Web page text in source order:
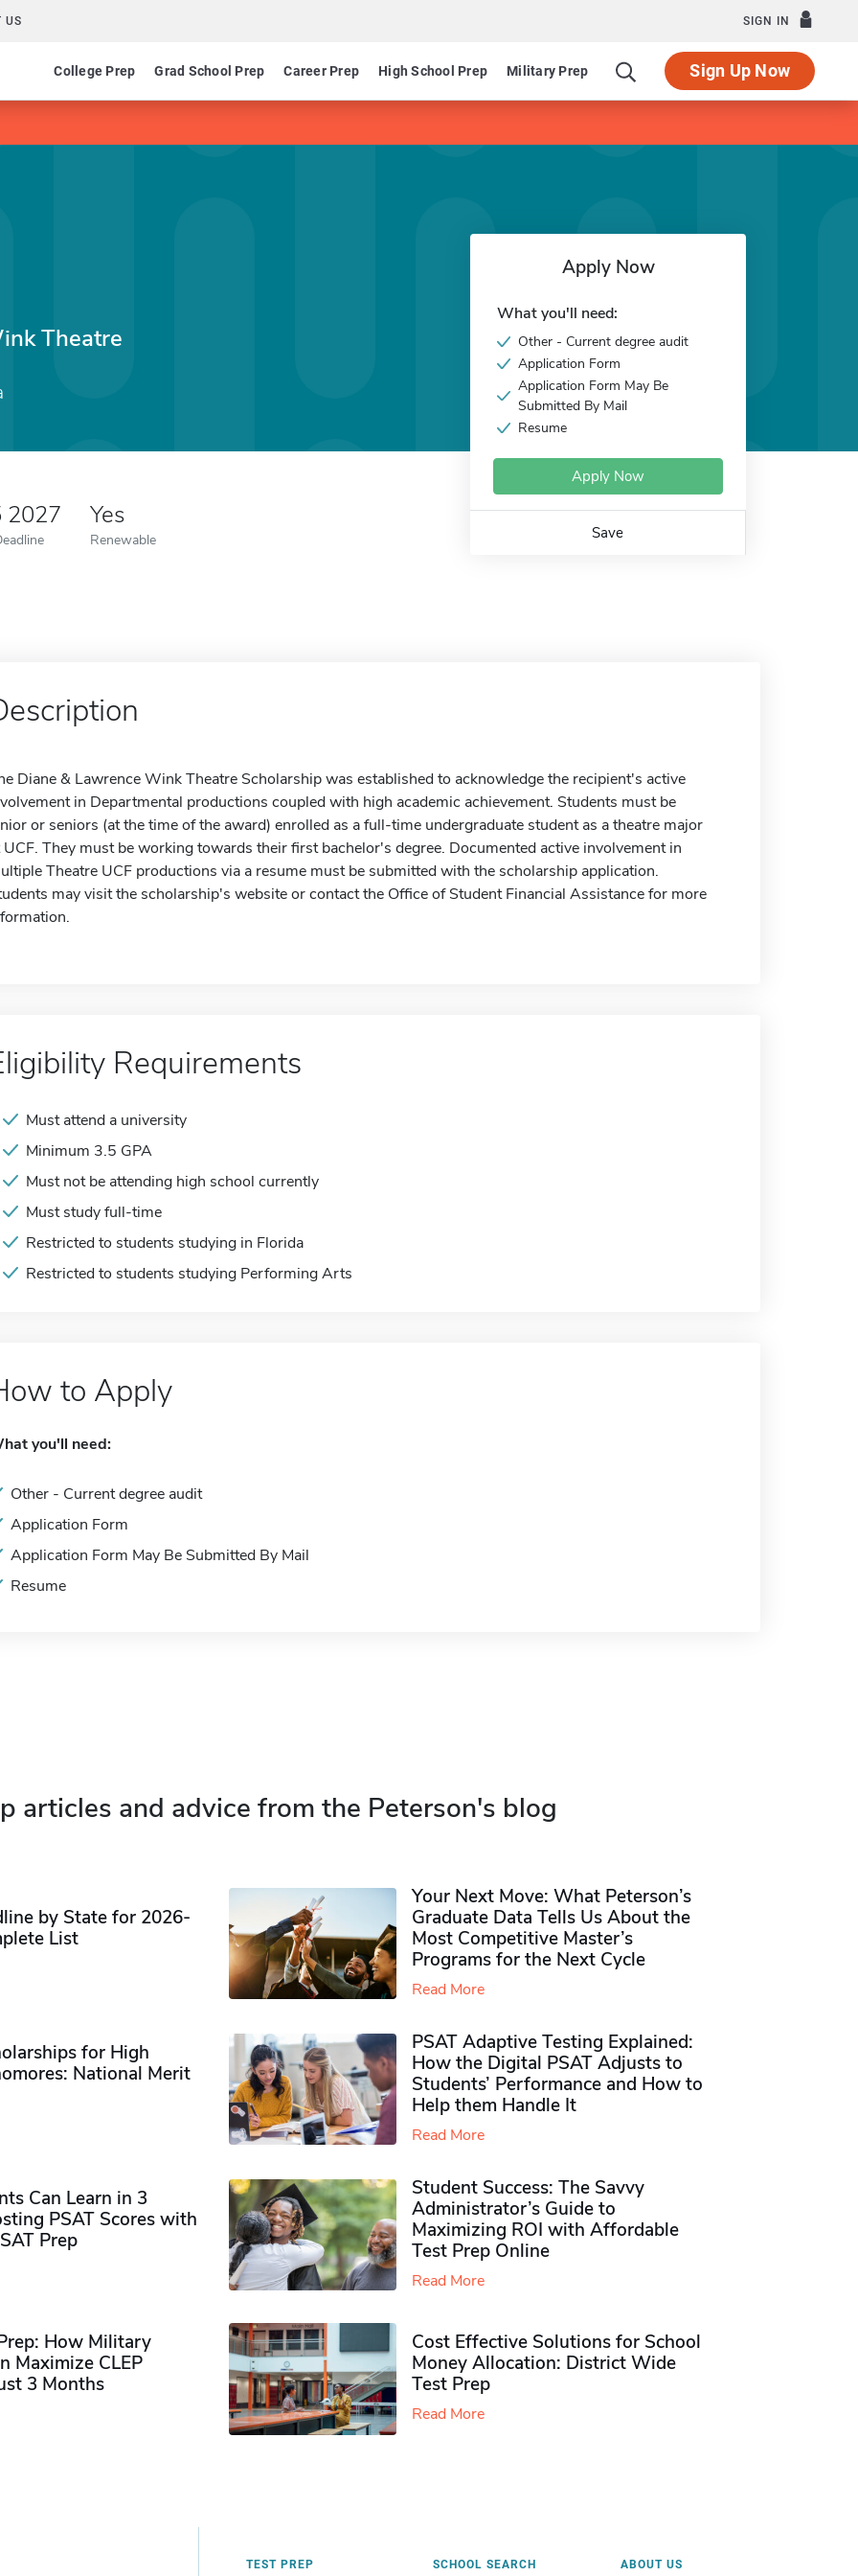
US SIGN IN
College Prep Grad School Prep Career Prep High School Prep Military Prep Sign Up Now
Theatre
2027 Yes
Renewable
Apply Now
What you'll need:
Other - Current degree audit
Application Form
Application Form May Be
Submitted By Mail
Resume
Apply Now
Save
Diane & Lawrence Wink Theatre Scholarship was established to acknowledge the recipient's active
in Departmental productions coupled with high academic achievement. Students must be
or seniors (at the time of the award) enrolled as a full-time undergraduate student as a theatre major
UCF. They must be working towards their first bachelor's degree. Documented active involvement in
Theatre UCF productions via a resume must be submitted with the scholarship application.
may visit the scholarship's website or contact the Office of Student Financial Assistance for more
Requirements
Must attend a university
Minimum 3.5 GPA
Must not be attending high school currently
Must study full-time
Restricted to students studying in Florida
Restricted to students studying Performing Arts
to Apply
you'll need:
Other - Current degree audit
Application Form
Application Form May Be Submitted By Mail
Resume
articles and advice from the Peterson's blog
by State for 2026-
List
Your Next Move: What Peterson’s
Graduate Data Tells Us About the
Most Competitive Master’s
Programs for the Next Cycle
Read More
for High
National Merit
PSAT Adaptive Testing Explained:
How the Digital PSAT Adjusts to
Students’ Performance and How to
Help them Handle It
Read More
Can Learn in 3
PSAT Scores with
Prep
Student Success: The Savvy
Administrator’s Guide to
Maximizing ROI with Affordable
Test Prep Online
Read More
How Military
Maximize CLEP
3 Months
Cost Effective Solutions for School
Money Allocation: District Wide
Test Prep
Read More
TEST PREP SCHOOL SEARCH ABOUT US